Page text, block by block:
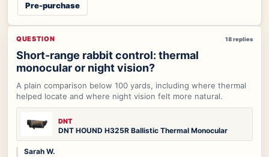
Pre-purchase
QUESTION 18 replies
Short-range rabbit control: thermal
monocular or night vision?
A plain comparison below 100 yards, including where thermal
helped locate and where night vision felt more natural.
DNT
DNT HOUND H325R Ballistic Thermal Monocular
Sarah W.